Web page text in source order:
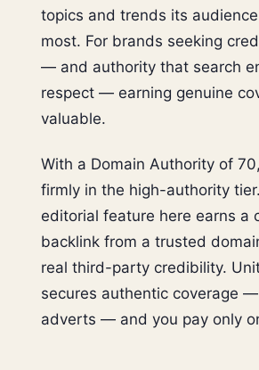
topics and trends its
most. For brands seeking
— and authority that search
respect — earning genuine
valuable.
With a Domain Authority of
firmly in the high-authority
editorial feature here earns a
backlink from a trusted
real third-party credibility.
secures authentic coverage
adverts — and you pay only